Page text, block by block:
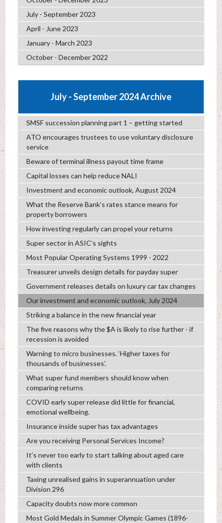
July - September 2023
April - June 2023
January - March 2023
October - December 2022
July - September 2024 Archive
SMSF succession planning part 1 – getting started
ATO encourages trustees to use voluntary disclosure
service
Beware of terminal illness payout time frame
Capital losses can help reduce NALI
Investment and economic outlook, August 2024
What the Reserve Bank’s rates stance means for
property borrowers
How investing regularly can propel your returns
Super sector in ASIC’s sights
Most Popular Operating Systems 1999 - 2022
Treasurer unveils design details for payday super
Government releases details on luxury car tax changes
Our investment and economic outlook, July 2024
Striking a balance in the new financial year
The five reasons why the $A is likely to rise further - if
recession is avoided
Warning to micro businesses. ‘Higher taxes for
thousands of businesses’.
What super fund members should know when
comparing returns
COVID early super release did little for financial,
emotional wellbeing.
Insurance inside super has tax advantages
Are you receiving Personal Services Income?
It’s never too early to start talking about aged care
with clients
Taxing unrealised gains in superannuation under
Division 296
Capacity doubts now more common
Most Gold Medals in Summer Olympic Games (1896-